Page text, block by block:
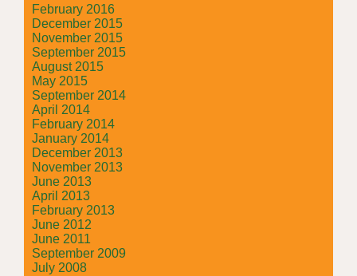
February 2016
December 2015
November 2015
September 2015
August 2015
May 2015
September 2014
April 2014
February 2014
January 2014
December 2013
November 2013
June 2013
April 2013
February 2013
June 2012
June 2011
September 2009
July 2008